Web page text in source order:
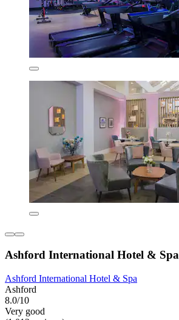
Ashford International Hotel & Spa
Ashford International Hotel & Spa
Ashford
8.0/10
Very good